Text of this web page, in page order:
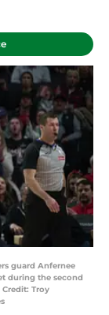
guard Anfernee
during the second
Troy